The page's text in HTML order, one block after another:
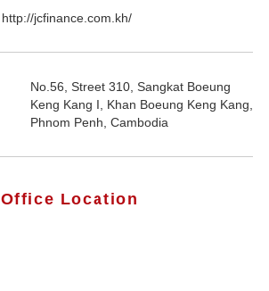
http://jcfinance.com.kh/
No.56, Street 310, Sangkat Boeung
Keng Kang I, Khan Boeung Keng Kang,
Phnom Penh, Cambodia
Office Location